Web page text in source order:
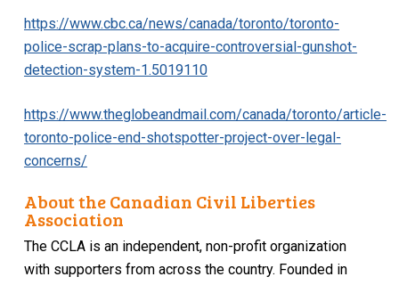
https://www.cbc.ca/news/canada/toronto/toronto-
police-scrap-plans-to-acquire-controversial-gunshot-
detection-system-1.5019110
https://www.theglobeandmail.com/canada/toronto/article-
toronto-police-end-shotspotter-project-over-legal-
concerns/
About the Canadian Civil Liberties
Association
The CCLA is an independent, non-profit organization
with supporters from across the country. Founded in